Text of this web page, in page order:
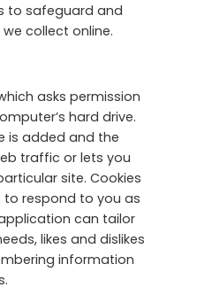
to safeguard and
collect online.
asks permission
hard drive.
is added and the
traffic or lets you
site. Cookies
respond to you as
can tailor
likes and dislikes
information